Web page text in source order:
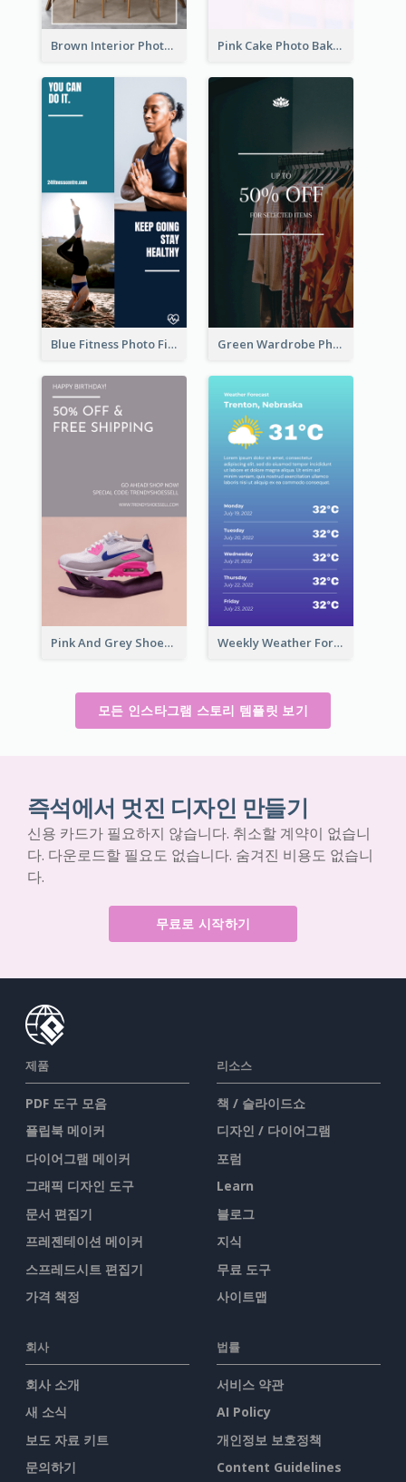
Brown Interior Photo Hiring Instagram Story Pink Cake Photo Bakery Instagram Story
Blue Fitness Photo Fitness Class Instagram Story Green Wardrobe Photo Shopping Sale Instagram Story
Pink And Grey Shoes Photo Shopping Instagram Story Weekly Weather Forecast Instagram Story
모든 인스타그램 스토리 템플릿 보기
즉석에서 멋진 디자인 만들기
신용 카드가 필요하지 않습니다. 취소할 계약이 없습니
다. 다운로드할 필요도 없습니다. 숨겨진 비용도 없습니
다.
무료로 시작하기
제품
PDF 도구 모음
플립북 메이커
다이어그램 메이커
그래픽 디자인 도구
문서 편집기
프레젠테이션 메이커
스프레드시트 편집기
가격 책정
리소스
책 / 슬라이드쇼
디자인 / 다이어그램
포럼
Learn
블로그
지식
무료 도구
사이트맵
회사
회사 소개
새 소식
보도 자료 키트
문의하기
법률
서비스 약관
AI Policy
개인정보 보호정책
Content Guidelines